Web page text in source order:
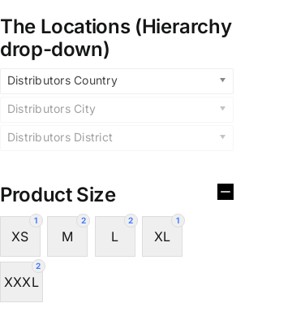
The Locations (Hierarchy
drop-down)
Distributors Country
Distributors City
Distributors District
Product Size
1
XS
2
M
2
L
1
XL
2
XXXL